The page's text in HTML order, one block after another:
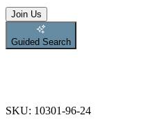
Join Us
Guided Search
SKU: 10301-96-24